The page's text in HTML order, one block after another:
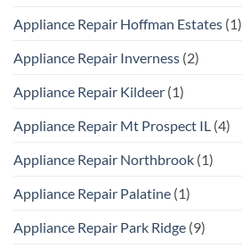
Appliance Repair Hoffman Estates (1)
Appliance Repair Inverness (2)
Appliance Repair Kildeer (1)
Appliance Repair Mt Prospect IL (4)
Appliance Repair Northbrook (1)
Appliance Repair Palatine (1)
Appliance Repair Park Ridge (9)